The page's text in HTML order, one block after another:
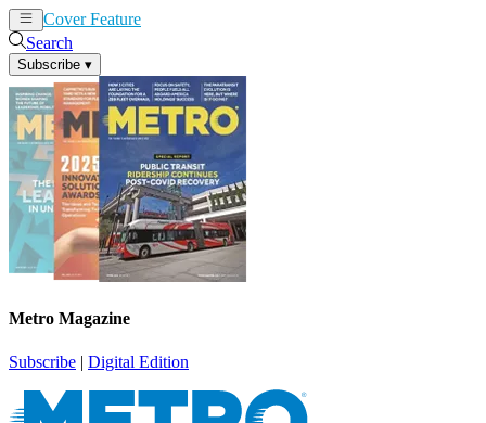
Cover Feature
Search
Subscribe ▾
Metro Magazine
Subscribe | Digital Edition